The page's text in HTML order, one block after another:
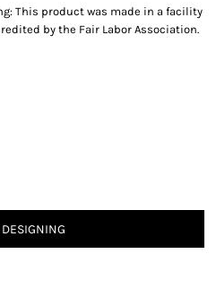
This product was made in a facility
by the Fair Labor Association.
DESIGNING